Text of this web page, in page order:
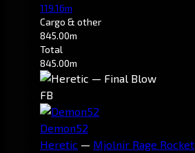
119.16m
Cargo & other
845.00m
Total
845.00m
FB
Demon52
Heretic — Mjolnir Rage Rocket